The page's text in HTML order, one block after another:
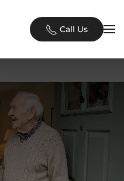
Call Us